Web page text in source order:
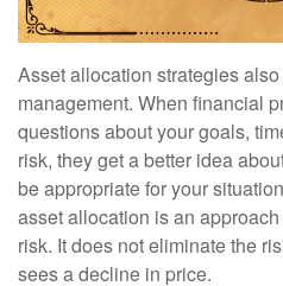
Asset allocation strategies
management. When financial
questions about your goals,
risk, they get a better idea
be appropriate for your
asset allocation is an
risk. It does not eliminate the
sees a decline in price.